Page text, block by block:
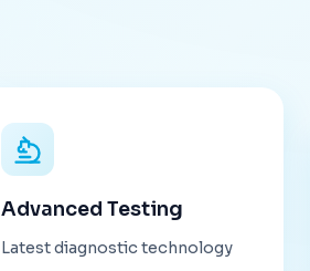
Advanced Testing
Latest diagnostic technology